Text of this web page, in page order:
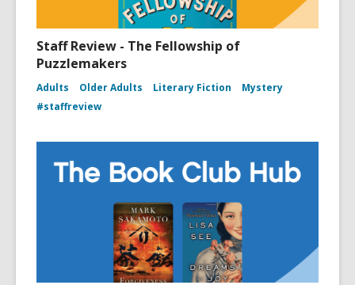
Staff Review - The Fellowship of
Puzzlemakers
Adults Older Adults Literary Fiction
Mystery
#staffreview